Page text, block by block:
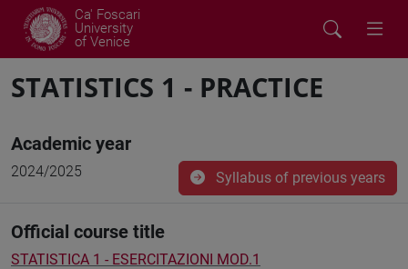
Ca' Foscari
University
of Venice
STATISTICS 1 - PRACTICE
Academic year
2024/2025 Syllabus of previous years
Official course title
STATISTICA 1 - ESERCITAZIONI MOD.1